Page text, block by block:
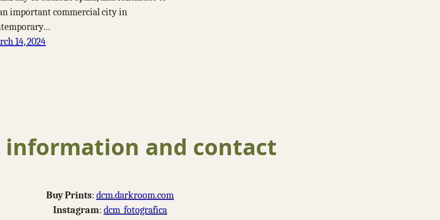
important commercial city in
14, 2024
information and contact
Buy Prints: dcm.darkroom.com
Instagram: dcm_fotografica